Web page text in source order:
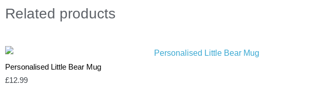
Related products
Personalised Little Bear Mug
£12.99